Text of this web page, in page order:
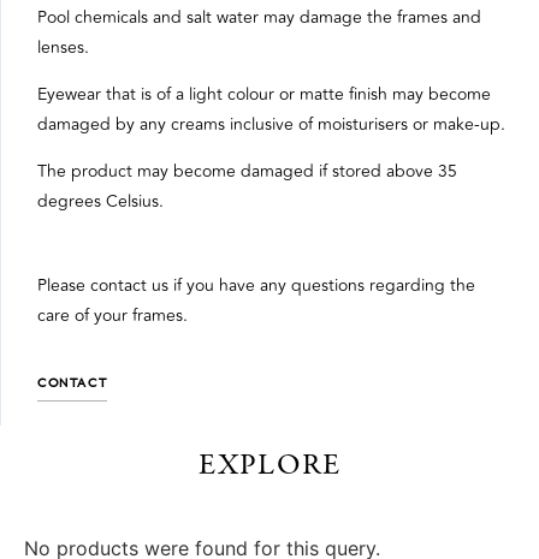
Pool chemicals and salt water may damage the frames and
lenses.
Eyewear that is of a light colour or matte finish may become
damaged by any creams inclusive of moisturisers or make-up.
The product may become damaged if stored above 35
degrees Celsius.
Please contact us if you have any questions regarding the
care of your frames.
CONTACT
EXPLORE
No products were found for this query.